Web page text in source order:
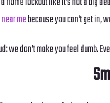
mebecause you can't get in,
we don't make you feel dumb.